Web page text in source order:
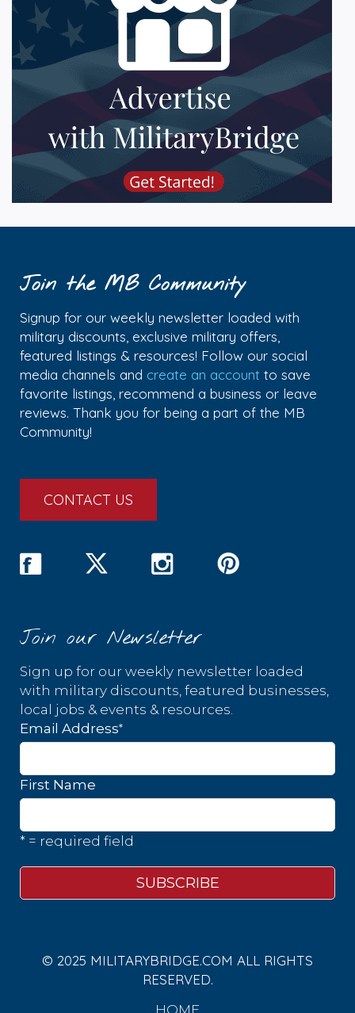
Join the MB Community
Signup for our weekly newsletter loaded with
military discounts, exclusive military offers,
featured listings & resources! Follow our social
media channels and create an account to save
favorite listings, recommend a business or leave
reviews. Thank you for being a part of the MB
Community!
CONTACT US
Join our Newsletter
Sign up for our weekly newsletter loaded
with military discounts, featured businesses,
local jobs & events & resources.
Email Address*
First Name
* = required field
© 2025 MILITARYBRIDGE.COM ALL RIGHTS
RESERVED.
HOME